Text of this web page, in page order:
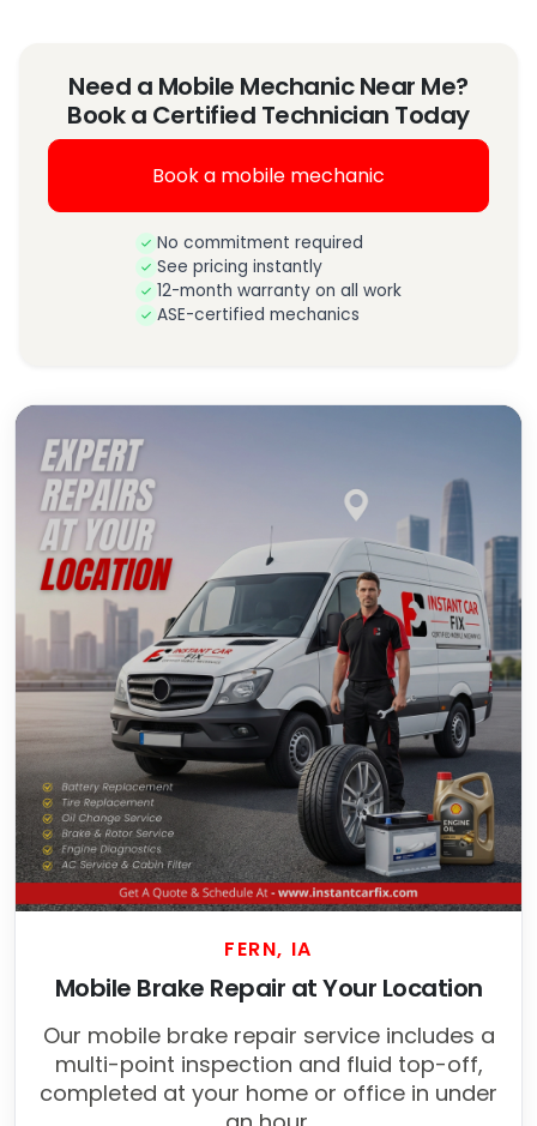
Need a Mobile Mechanic Near Me?
Book a Certified Technician Today
Book a mobile mechanic
No commitment required
See pricing instantly
12-month warranty on all work
ASE-certified mechanics
FERN, IA
Mobile Brake Repair at Your Location
Our mobile brake repair service includes a
multi-point inspection and fluid top-off,
completed at your home or office in under